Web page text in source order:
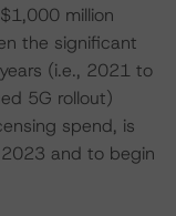
million
the significant
(i.e., 2021 to
5G rollout)
spend, is
and to begin